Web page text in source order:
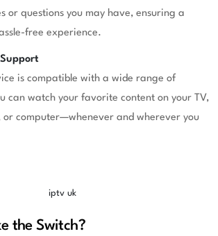
or questions you may have, ensuring a
free experience.
is compatible with a wide range of
can watch your favorite content on your TV,
or computer—whenever and wherever you
iptv uk
the Switch?